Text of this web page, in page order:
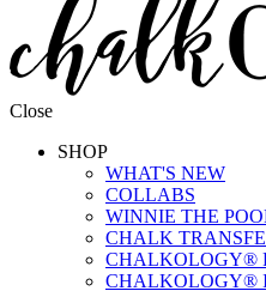
Close
SHOP
WHAT'S NEW
COLLABS
WINNIE THE
CHALK
CHALKOLOGY®
CHALKOLOGY®